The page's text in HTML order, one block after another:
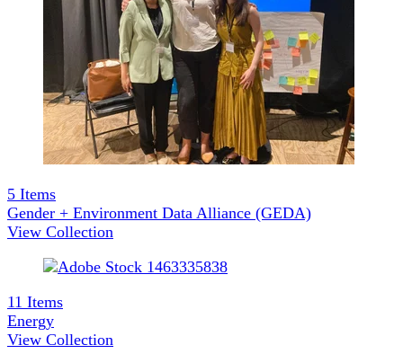
5 Items
Gender + Environment Data Alliance (GEDA)
View Collection
11 Items
Energy
View Collection